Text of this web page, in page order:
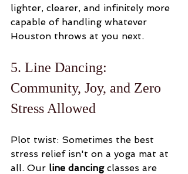
lighter, clearer, and infinitely more
capable of handling whatever
Houston throws at you next.
5. Line Dancing:
Community, Joy, and Zero
Stress Allowed
Plot twist: Sometimes the best
stress relief isn't on a yoga mat at
all. Our line dancing classes are